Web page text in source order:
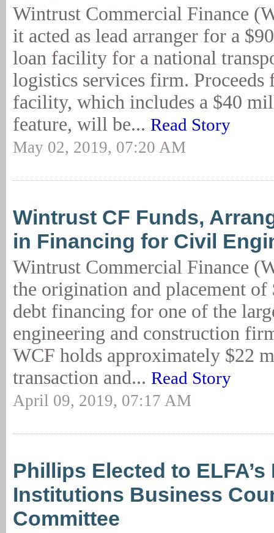
Wintrust Commercial Finance
it acted as lead arranger for a
loan facility for a national
logistics services firm. Proceeds
facility, which includes a $40
feature, will be... Read Story
May 02, 2019, 07:20 AM
Wintrust CF Funds,
in Financing for Civil
Wintrust Commercial Finance
the origination and placement
debt financing for one of the
engineering and construction
WCF holds approximately $22
transaction and... Read Story
April 09, 2019, 07:17 AM
Phillips Elected to
Institutions Business
Committee